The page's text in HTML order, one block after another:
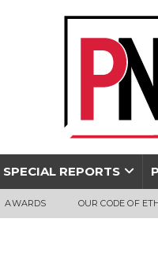
SPECIAL REPORTS
AWARDS OUR CODE OF